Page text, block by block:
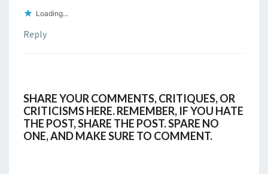
Loading...
Reply
SHARE YOUR COMMENTS, CRITIQUES, OR
CRITICISMS HERE. REMEMBER, IF YOU HATE
THE POST, SHARE THE POST. SPARE NO
ONE, AND MAKE SURE TO COMMENT.